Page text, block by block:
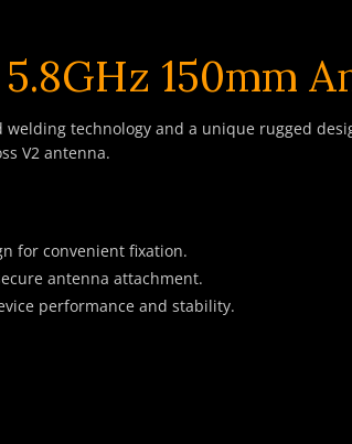
150mm
technology and a unique rugged
V2 antenna.
for convenient fixation.
antenna attachment.
performance and stability.